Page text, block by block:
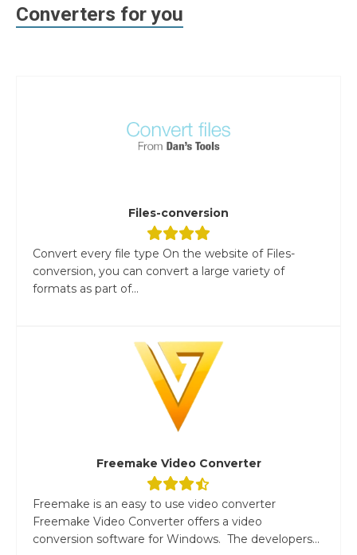
Converters for you
Files-conversion
Convert every file type On the website of Files-
conversion, you can convert a large variety of
formats as part of...
Freemake Video Converter
Freemake is an easy to use video converter
Freemake Video Converter offers a video
conversion software for Windows. The developers...